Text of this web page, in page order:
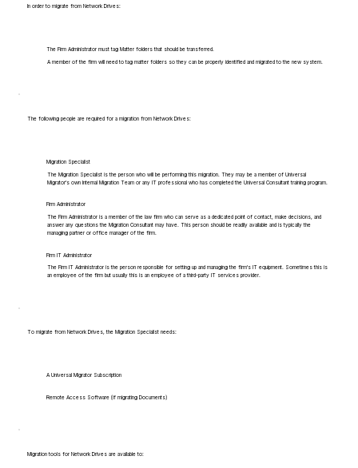
In order to migrate from Network Drives:
The Firm Administrator must tag Matter folders that should be transferred.
A member of the firm will need to tag matter folders so they can be properly identified and migrated to the new system.
The following people are required for a migration from Network Drives:
Migration Specialist
The Migration Specialist is the person who will be performing this migration. They may be a member of Universal
Migrator's own Internal Migration Team or any IT professional who has completed the Universal Consultant training program.
Firm Administrator
The Firm Administrator is a member of the law firm who can serve as a dedicated point of contact, make decisions, and
answer any questions the Migration Consultant may have. This person should be readily available and is typically the
managing partner or office manager of the firm.
Firm IT Administrator
The Firm IT Administrator is the person responsible for setting up and managing the firm's IT equipment. Sometimes this is
an employee of the firm but usually this is an employee of a third-party IT services provider.
To migrate from Network Drives, the Migration Specialist needs:
A Universal Migrator Subscription
Remote Access Software (if migrating Documents)
Migration tools for Network Drives are available to: